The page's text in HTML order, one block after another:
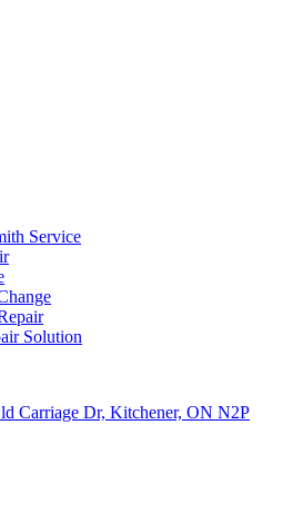
Service
Solution
Carriage Dr, Kitchener, ON N2P